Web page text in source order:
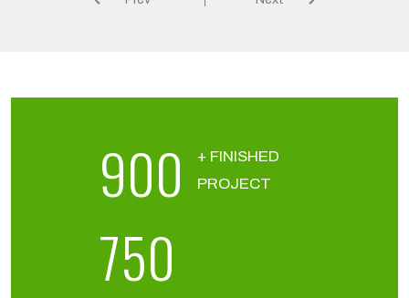
900
+ FINISHED
PROJECT
750